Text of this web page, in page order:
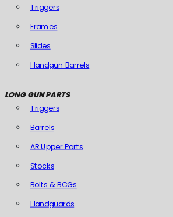
Triggers
Frames
Slides
Handgun Barrels
LONG GUN PARTS
Triggers
Barrels
AR Upper Parts
Stocks
Bolts & BCGs
Handguards